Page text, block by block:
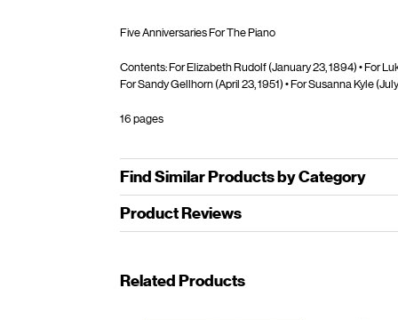
Five Anniversaries For The Piano
Contents: For Elizabeth Rudolf (January 23, 1894) • For
For Sandy Gellhorn (April 23, 1951) • For Susanna Kyle
16 pages
Find Similar Products by Category
Product Reviews
Related Products